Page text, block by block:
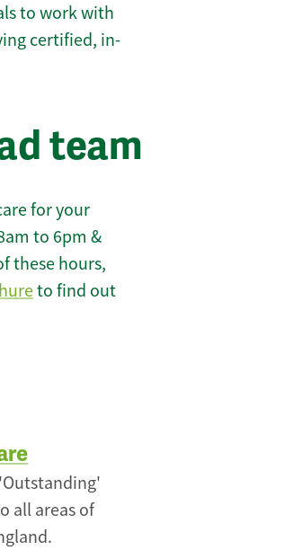
to work with
certified, in-
team
for your
to 6pm &
these hours,
to find out
all areas of